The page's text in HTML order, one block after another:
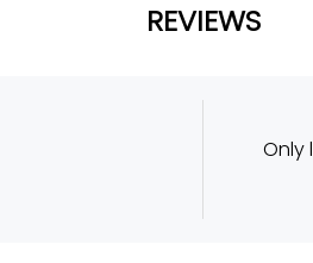
REVIEWS
Only